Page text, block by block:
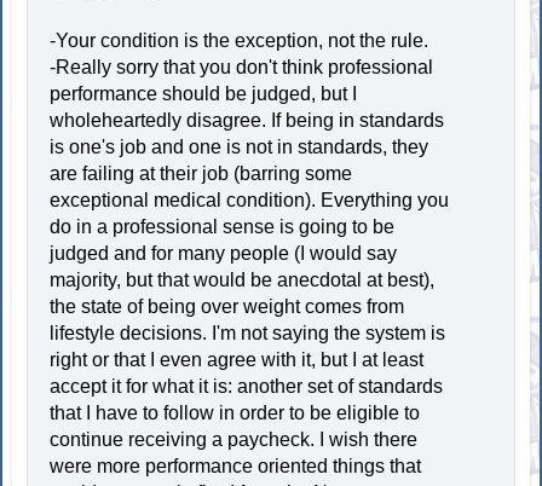
-Your condition is the exception, not the rule.
-Really sorry that you don't think professional
performance should be judged, but I
wholeheartedly disagree. If being in standards
is one's job and one is not in standards, they
are failing at their job (barring some
exceptional medical condition). Everything you
do in a professional sense is going to be
judged and for many people (I would say
majority, but that would be anecdotal at best),
the state of being over weight comes from
lifestyle decisions. I'm not saying the system is
right or that I even agree with it, but I at least
accept it for what it is: another set of standards
that I have to follow in order to be eligible to
continue receiving a paycheck. I wish there
were more performance oriented things that